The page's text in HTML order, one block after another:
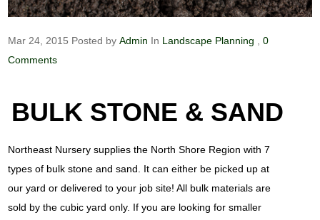
Mar 24, 2015 Posted byAdmin In Landscape Planning
0
Comments
BULK STONE & SAND
Northeast Nursery supplies the North Shore Region with 7
types of bulk stone and sand. It can either be picked up at
our yard or delivered to your job site! All bulk materials are
sold by the cubic yard only. If you are looking for smaller